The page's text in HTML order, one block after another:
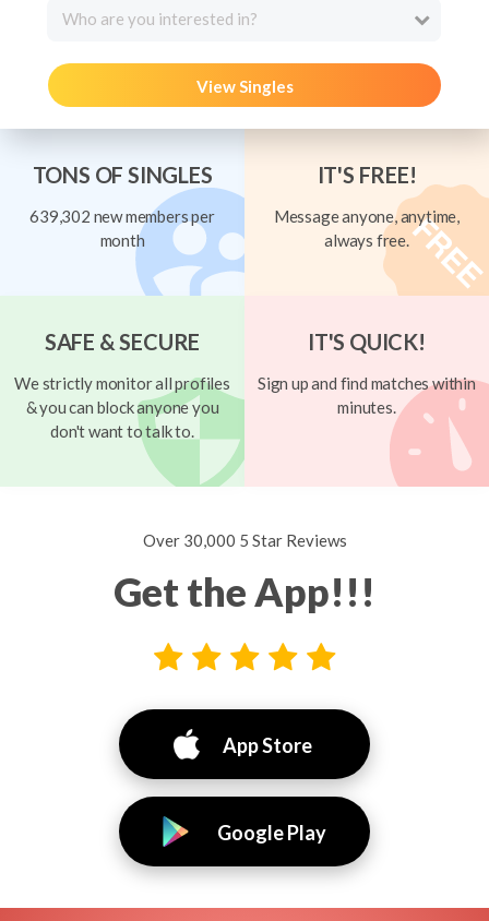
Who are you interested in?
View Singles
TONS OF SINGLES
639,302 new members per
month
IT'S FREE!
Message anyone, anytime,
always free.
SAFE & SECURE
We strictly monitor all profiles
& you can block anyone you
don't want to talk to.
IT'S QUICK!
Sign up and find matches within
minutes.
Over 30,000 5 Star Reviews
Get the App!!!
App Store
Google Play